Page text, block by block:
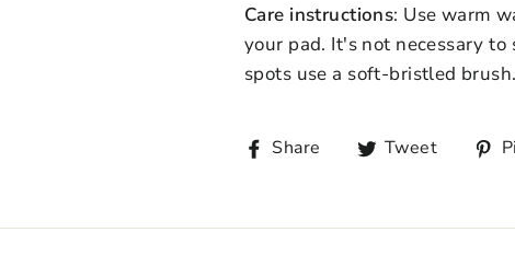
Care instructions: Use warm
your pad. It's not necessary
spots use a soft-bristled brush.
Share Tweet